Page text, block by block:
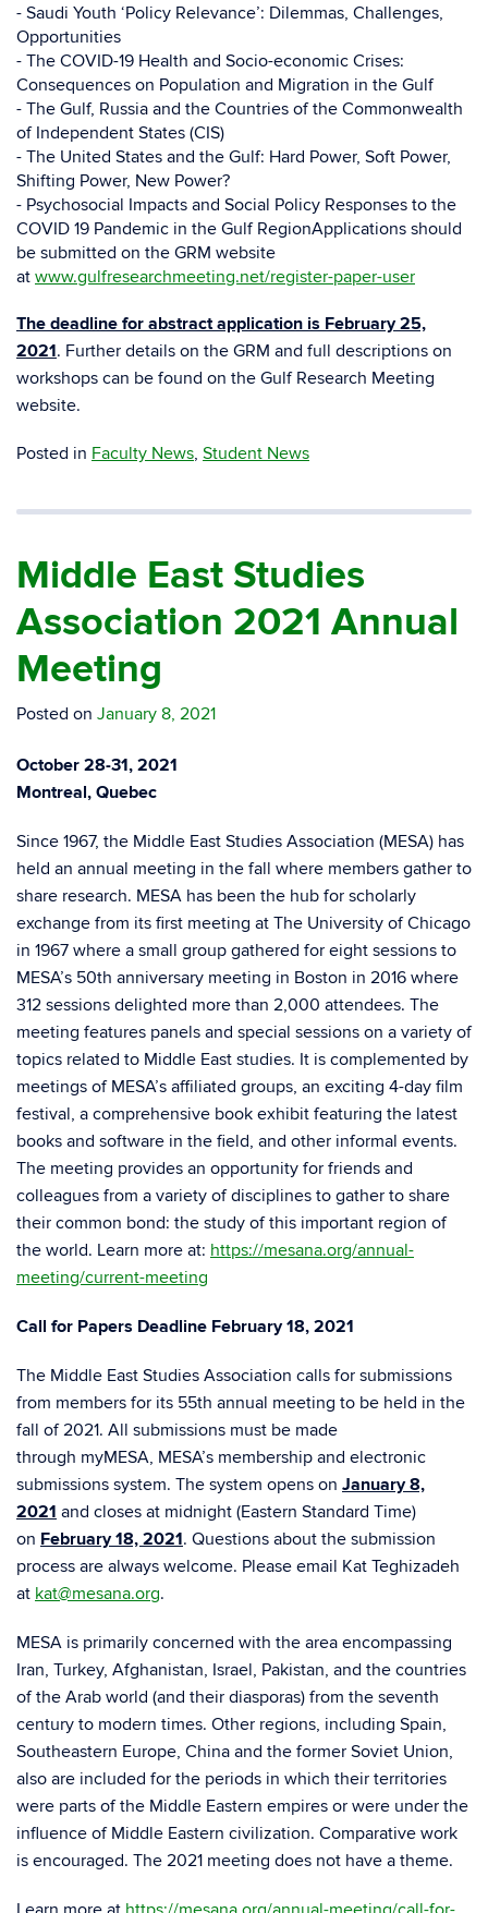
- Saudi Youth ‘Policy Relevance’: Dilemmas, Challenges,
Opportunities
- The COVID-19 Health and Socio-economic Crises:
Consequences on Population and Migration in the Gulf
- The Gulf, Russia and the Countries of the Commonwealth
of Independent States (CIS)
- The United States and the Gulf: Hard Power, Soft Power,
Shifting Power, New Power?
- Psychosocial Impacts and Social Policy Responses to the
COVID 19 Pandemic in the Gulf RegionApplications should
be submitted on the GRM website
at www.gulfresearchmeeting.net/register-paper-user
The deadline for abstract application is February 25,
2021. Further details on the GRM and full descriptions on
workshops can be found on the Gulf Research Meeting
website.
Posted in Faculty News, Student News
Middle East Studies
Association 2021 Annual
Meeting
Posted on January 8, 2021
October 28-31, 2021
Montreal, Quebec
Since 1967, the Middle East Studies Association (MESA) has
held an annual meeting in the fall where members gather to
share research. MESA has been the hub for scholarly
exchange from its first meeting at The University of Chicago
in 1967 where a small group gathered for eight sessions to
MESA’s 50th anniversary meeting in Boston in 2016 where
312 sessions delighted more than 2,000 attendees. The
meeting features panels and special sessions on a variety of
topics related to Middle East studies. It is complemented by
meetings of MESA’s affiliated groups, an exciting 4-day film
festival, a comprehensive book exhibit featuring the latest
books and software in the field, and other informal events.
The meeting provides an opportunity for friends and
colleagues from a variety of disciplines to gather to share
their common bond: the study of this important region of
the world. Learn more at: https://mesana.org/annual-
meeting/current-meeting
Call for Papers Deadline February 18, 2021
The Middle East Studies Association calls for submissions
from members for its 55th annual meeting to be held in the
fall of 2021. All submissions must be made
through myMESA, MESA’s membership and electronic
submissions system. The system opens on January 8,
2021 and closes at midnight (Eastern Standard Time)
on February 18, 2021. Questions about the submission
process are always welcome. Please email Kat Teghizadeh
at kat@mesana.org.
MESA is primarily concerned with the area encompassing
Iran, Turkey, Afghanistan, Israel, Pakistan, and the countries
of the Arab world (and their diasporas) from the seventh
century to modern times. Other regions, including Spain,
Southeastern Europe, China and the former Soviet Union,
also are included for the periods in which their territories
were parts of the Middle Eastern empires or were under the
influence of Middle Eastern civilization. Comparative work
is encouraged. The 2021 meeting does not have a theme.